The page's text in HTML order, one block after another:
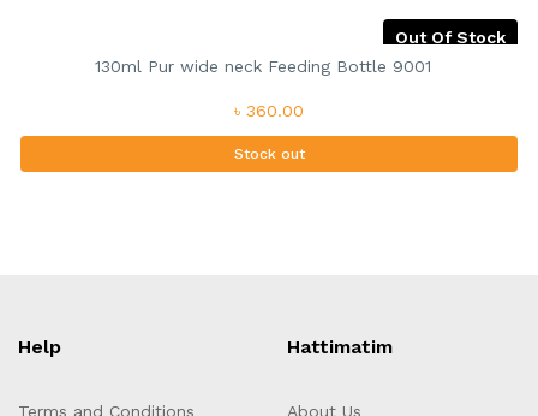
Out Of Stock
130ml Pur wide neck Feeding Bottle 9001
৳ 360.00
Stock out
Help
Terms and Conditions
Hattimatim
About Us